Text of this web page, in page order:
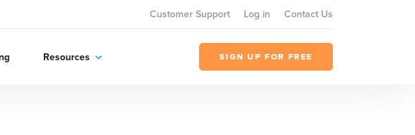
Customer Support Log in Contact Us
Resources SIGN UP FOR FREE